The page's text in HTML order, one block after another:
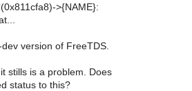
>{NAME}:
version of FreeTDS.
stills is a problem. Does
status to this?